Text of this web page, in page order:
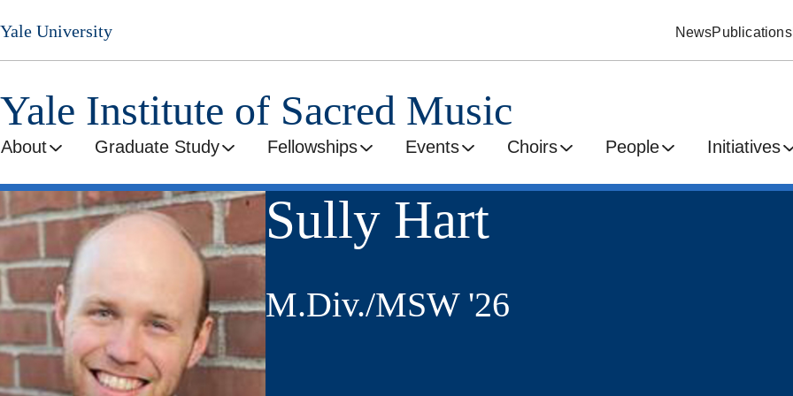
Skip
to
main
Yale University NewsPublications
Yale Institute of Sacred Music
About Graduate Study Fellowships Events Choirs People Initiatives
Sully Hart
M.Div./MSW '26